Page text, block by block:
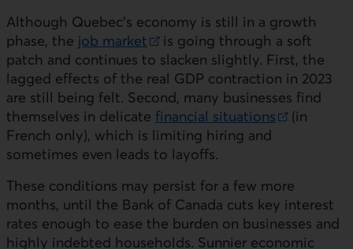
Although Quebec's economy is still in a growth
phase, the job market
External link.
is going through a soft
patch and continues to slacken slightly. First, the
lagged effects of the real GDP contraction in 2023
are still being felt. Second, many businesses find
themselves in delicate financial situations
External link.
(in
French only), which is limiting hiring and
sometimes even leads to layoffs.
These conditions may persist for a few more
months, until the Bank of Canada cuts key interest
rates enough to ease the burden on businesses and
highly indebted households. Sunnier economic